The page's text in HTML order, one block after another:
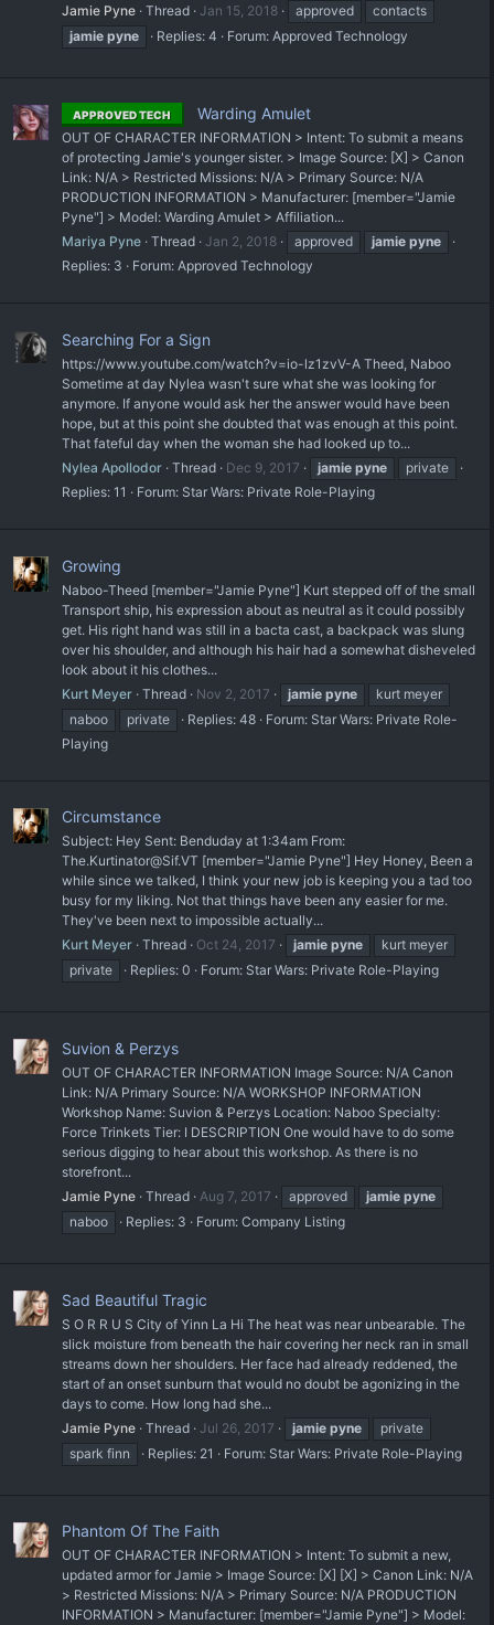
Jamie Pyne Thread Jan 15, 2018 approved
contacts
jamie pyne Replies: 4 Forum: Approved Technology
APPROVED TECH Warding Amulet
OUT OF CHARACTER INFORMATION > Intent: To submit a means
of protecting Jamie's younger sister. > Image Source: [X] > Canon
Link: N/A > Restricted Missions: N/A > Primary Source: N/A
PRODUCTION INFORMATION > Manufacturer: [member="Jamie
Pyne"] > Model: Warding Amulet > Affiliation...
Mariya Pyne Thread Jan 2, 2018 approved jamie pyne
Replies: 3
Forum: Approved Technology
Searching For a Sign
https://www.youtube.com/watch?v=io-lz1zvV-A Theed, Naboo
Sometime at day Nylea wasn't sure what she was looking for
anymore. If anyone would ask her the answer would have been
hope, but at this point she doubted that was enough at this point.
That fateful day when the woman she had looked up to...
Nylea Apollodor Thread Dec 9, 2017 jamie pyne
private
Replies: 11
Forum: Star Wars: Private Role-Playing
Growing
Naboo-Theed [member="Jamie Pyne"] Kurt stepped off of the small
Transport ship, his expression about as neutral as it could possibly
get. His right hand was still in a bacta cast, a backpack was slung
over his shoulder, and although his hair had a somewhat disheveled
look about it his clothes...
Kurt Meyer Thread Nov 2, 2017 jamie pyne
kurt meyer
naboo
private Replies: 48 Forum: Star Wars: Private Role-
Playing
Circumstance
Subject: Hey Sent: Benduday at 1:34am From:
The.Kurtinator@Sif.VT [member="Jamie Pyne"] Hey Honey, Been a
while since we talked, I think your new job is keeping you a tad too
busy for my liking. Not that things have been any easier for me.
They've been next to impossible actually...
Kurt Meyer Thread Oct 24, 2017 jamie pyne
kurt meyer
private
Replies: 0 Forum: Star Wars: Private Role-Playing
Suvion & Perzys
OUT OF CHARACTER INFORMATION Image Source: N/A Canon
Link: N/A Primary Source: N/A WORKSHOP INFORMATION
Workshop Name: Suvion & Perzys Location: Naboo Specialty:
Force Trinkets Tier: I DESCRIPTION One would have to do some
serious digging to hear about this workshop. As there is no
storefront...
Jamie Pyne Thread Aug 7, 2017 approved jamie pyne
naboo
Replies: 3 Forum: Company Listing
Sad Beautiful Tragic
S O R R U S City of Yinn La Hi The heat was near unbearable. The
slick moisture from beneath the hair covering her neck ran in small
streams down her shoulders. Her face had already reddened, the
start of an onset sunburn that would no doubt be agonizing in the
days to come. How long had she...
Jamie Pyne Thread Jul 26, 2017 jamie pyne
private
spark finn
Replies: 21 Forum: Star Wars: Private Role-Playing
Phantom Of The Faith
OUT OF CHARACTER INFORMATION > Intent: To submit a new,
updated armor for Jamie > Image Source: [X] [X] > Canon Link: N/A
> Restricted Missions: N/A > Primary Source: N/A PRODUCTION
INFORMATION > Manufacturer: [member="Jamie Pyne"] > Model: